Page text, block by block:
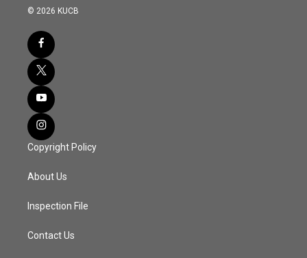
© 2026 KUCB
Copyright Policy
About Us
Inspection File
Contact Us